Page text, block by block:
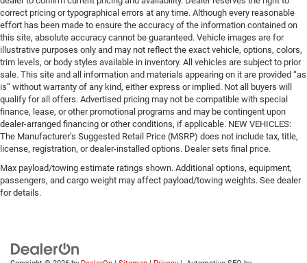
correct pricing or typographical errors at any time. Although every reasonable
effort has been made to ensure the accuracy of the information contained on
this site, absolute accuracy cannot be guaranteed. Vehicle images are for
illustrative purposes only and may not reflect the exact vehicle, options, colors,
trim levels, or body styles available in inventory. All vehicles are subject to prior
sale. This site and all information and materials appearing on it are provided “as
is” without warranty of any kind, either express or implied. Not all buyers will
qualify for all offers. Advertised pricing may not be compatible with special
finance, lease, or other promotional programs and may be contingent upon
dealer-arranged financing or other conditions, if applicable. NEW VEHICLES:
The Manufacturer’s Suggested Retail Price (MSRP) does not include tax, title,
license, registration, or dealer-installed options. Dealer sets final price.
Max payload/towing estimate ratings shown. Additional options, equipment,
passengers, and cargo weight may affect payload/towing weights. See dealer
for details.